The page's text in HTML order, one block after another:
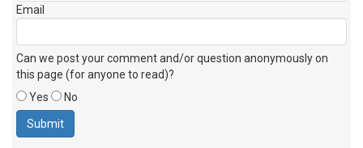
Email
Can we post your comment and/or question anonymously on
this page (for anyone to read)?
Yes
No